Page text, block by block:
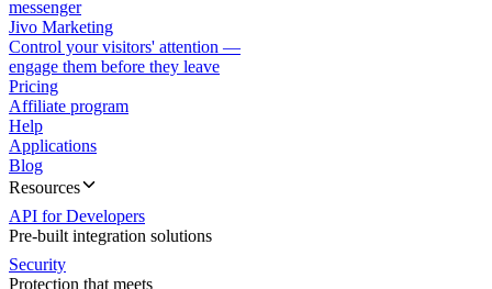
messenger
Jivo Marketing
Control your visitors' attention —
engage them before they leave
Pricing
Affiliate program
Help
Applications
Blog
Resources
API for Developers
Pre-built integration solutions
Security
Protection that meets